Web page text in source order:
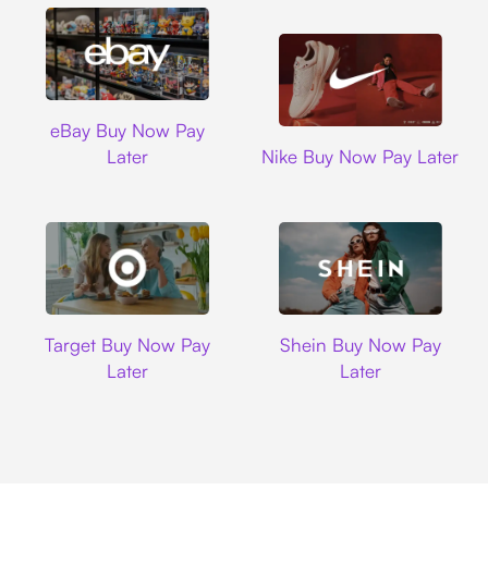
eBay Buy Now Pay
Later
Nike Buy Now Pay Later
Target Buy Now Pay
Later
Shein Buy Now Pay
Later